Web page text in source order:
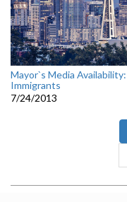
Mayor`s Media
Immigrants
7/24/2013